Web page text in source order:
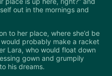
out in the mornings and
to her place, where she’d be
probably make a racket
Lara, who would float down
gown and grumpily
his dreams.